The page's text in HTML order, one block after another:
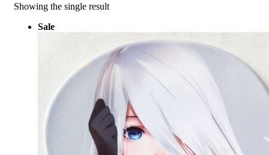
Showing the single result
Sale